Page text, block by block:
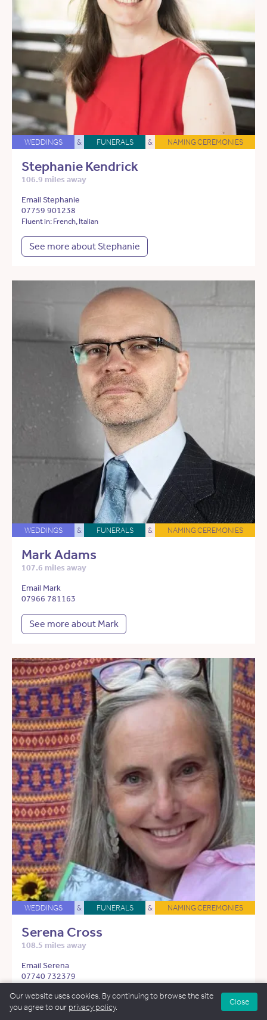
WEDDINGS & FUNERALS & NAMING CEREMONIES
Stephanie Kendrick
106.9 miles away
Email Stephanie
07759 901238
Fluent in: French, Italian
See more about Stephanie
WEDDINGS & FUNERALS & NAMING CEREMONIES
Mark Adams
107.6 miles away
Email Mark
07966 781163
See more about Mark
WEDDINGS & FUNERALS & NAMING CEREMONIES
Serena Cross
108.5 miles away
Email Serena
07740 732379
See more about Serena
Our website uses cookies. By continuing to browse the site
you agree to our privacy policy.
Close